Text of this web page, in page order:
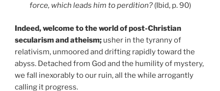
force, which leads him to perdition? (Ibid, p. 90)
Indeed, welcome to the world of post-Christian
secularism and atheism; usher in the tyranny of
relativism, unmoored and drifting rapidly toward the
abyss. Detached from God and the humility of mystery,
we fall inexorably to our ruin, all the while arrogantly
calling it progress.